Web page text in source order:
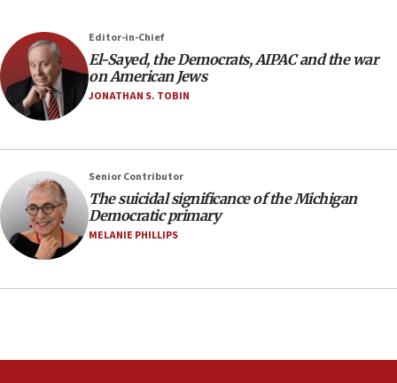
Air Canada extends Israel flight suspension to January
2027
08:11
Netanyahu spokesman: Hamas broke Gaza truce 17 times
07:48
Pakistan defense chief urges Muslim front against Israel
07:24
Regavim takes EU sanctions fight to European court
07:04
deal
Editor-in-Chief
El-Sayed, the Democrats, AIPAC and the war
on American Jews
JONATHAN S. TOBIN
Senior Contributor
The suicidal significance of the Michigan
Democratic primary
MELANIE PHILLIPS